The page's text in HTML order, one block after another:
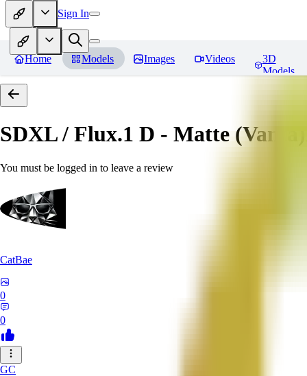
Sign In
Home Models Images Videos
3D
Models
SDXL / Flux.1 D - Matte
You must be logged in to leave a review
CatBae
0
0
GC